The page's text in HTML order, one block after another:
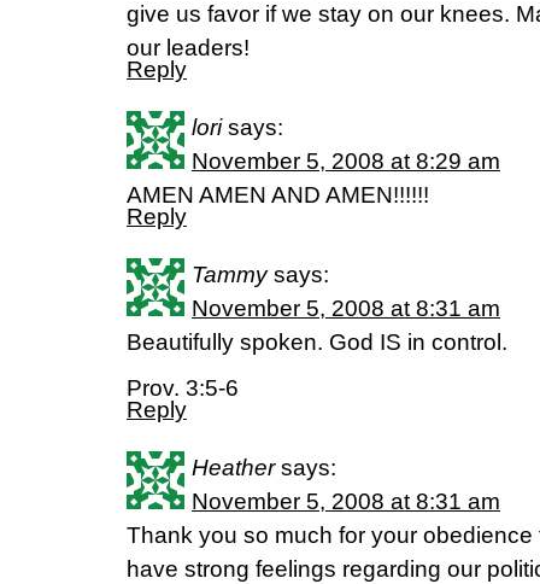
give us favor if we stay on our knees.
our leaders!
Reply
lori says:
November 5, 2008 at 8:29 am
AMEN AMEN AND AMEN!!!!!!
Reply
Tammy says:
November 5, 2008 at 8:31 am
Beautifully spoken. God IS in control.
Prov. 3:5-6
Reply
Heather says:
November 5, 2008 at 8:31 am
Thank you so much for your obedience
have strong feelings regarding our